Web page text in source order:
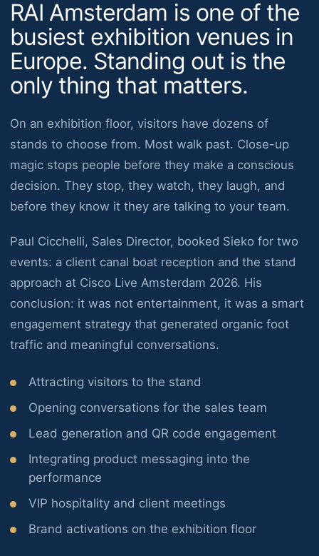
RAI Amsterdam is one of the
busiest exhibition venues in
Europe. Standing out is the
only thing that matters.
On an exhibition floor, visitors have dozens of
stands to choose from. Most walk past. Close-up
magic stops people before they make a conscious
decision. They stop, they watch, they laugh, and
before they know it they are talking to your team.
Paul Cicchelli, Sales Director, booked Sieko for two
events: a client canal boat reception and the stand
approach at Cisco Live Amsterdam 2026. His
conclusion: it was not entertainment, it was a smart
engagement strategy that generated organic foot
traffic and meaningful conversations.
Attracting visitors to the stand
Opening conversations for the sales team
Lead generation and QR code engagement
Integrating product messaging into the
performance
VIP hospitality and client meetings
Brand activations on the exhibition floor